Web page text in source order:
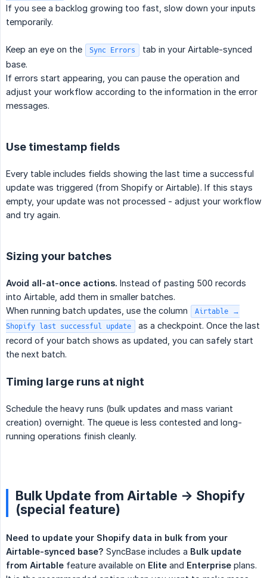
If you see a backlog growing too fast, slow down your inputs
temporarily.
Keep an eye on the Sync Errors
tab in your Airtable-synced
base.
If errors start appearing, you can pause the operation and
adjust your workflow according to the information in the error
messages.
Use timestamp fields
Every table includes fields showing the last time a successful
update was triggered (from Shopify or Airtable). If this stays
empty, your update was not processed - adjust your workflow
and try again.
Sizing your batches
Avoid all-at-once actions. Instead of pasting 500 records
into Airtable, add them in smaller batches.
When running batch updates, use the column
Airtable →
Shopify last successful update
as a checkpoint. Once the last
record of your batch shows as updated, you can safely start
the next batch.
Timing large runs at night
Schedule the heavy runs (bulk updates and mass variant
creation) overnight. The queue is less contested and long-
running operations finish cleanly.
Bulk Update from Airtable -> Shopify
(special feature)
Need to update your Shopify data in bulk from your
Airtable-synced base? SyncBase includes a Bulk update
from Airtable feature available on Elite and Enterprise plans.